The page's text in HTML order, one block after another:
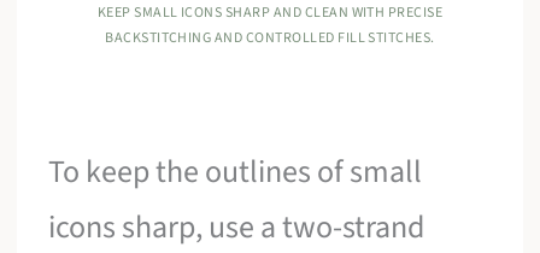
KEEP SMALL ICONS SHARP AND CLEAN WITH PRECISE
BACKSTITCHING AND CONTROLLED FILL STITCHES.
To keep the outlines of small
icons sharp, use a two-strand